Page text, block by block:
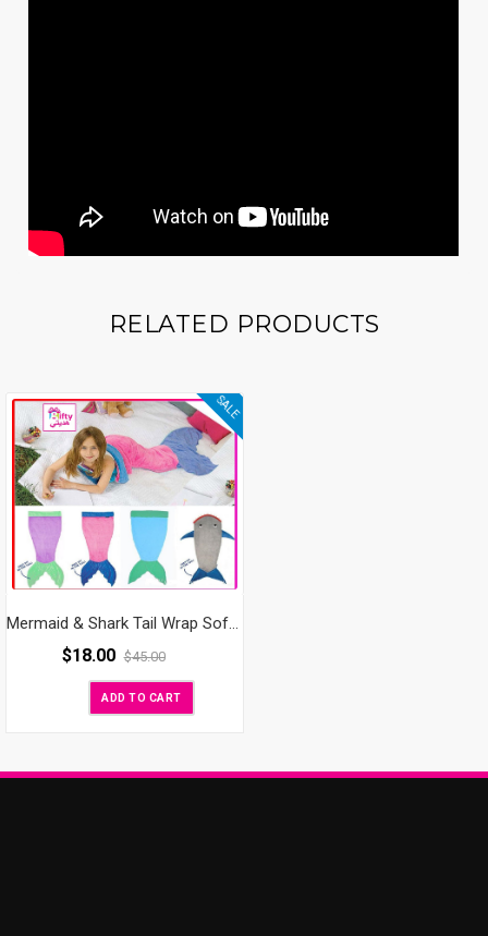
RELATED PRODUCTS
SALE
Mermaid & Shark Tail Wrap Soft Fleece Blanket Bed snuggle-in Sleeping Bag
$18.00 $45.00
ADD TO CART